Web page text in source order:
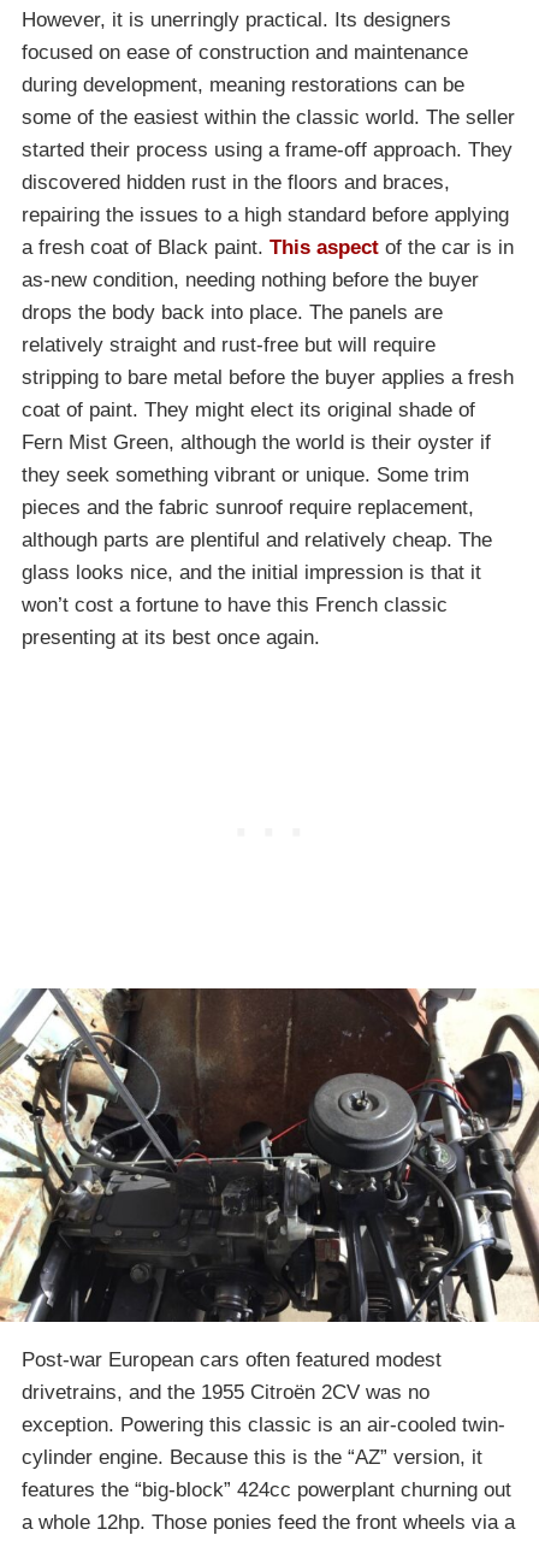
However, it is unerringly practical. Its designers
focused on ease of construction and maintenance
during development, meaning restorations can be
some of the easiest within the classic world. The seller
started their process using a frame-off approach. They
discovered hidden rust in the floors and braces,
repairing the issues to a high standard before applying
a fresh coat of Black paint. This aspect of the car is in
as-new condition, needing nothing before the buyer
drops the body back into place. The panels are
relatively straight and rust-free but will require
stripping to bare metal before the buyer applies a fresh
coat of paint. They might elect its original shade of
Fern Mist Green, although the world is their oyster if
they seek something vibrant or unique. Some trim
pieces and the fabric sunroof require replacement,
although parts are plentiful and relatively cheap. The
glass looks nice, and the initial impression is that it
won’t cost a fortune to have this French classic
presenting at its best once again.
Post-war European cars often featured modest
drivetrains, and the 1955 Citroën 2CV was no
exception. Powering this classic is an air-cooled twin-
cylinder engine. Because this is the “AZ” version, it
features the “big-block” 424cc powerplant churning out
a whole 12hp. Those ponies feed the front wheels via a